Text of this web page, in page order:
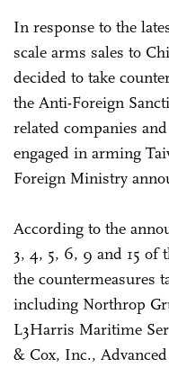
In response to the
scale arms sales to
decided to take
the Anti-Foreign
related companies
engaged in arming
Foreign Ministry
According to the
3, 4, 5, 6, 9 and 15 of
the countermeasures
including Northrop
L3Harris Maritime
& Cox, Inc.,